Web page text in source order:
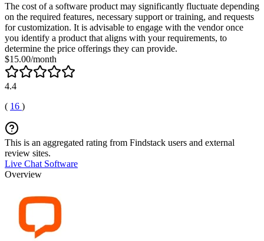
The cost of a software product may significantly fluctuate depending
on the required features, necessary support or training, and requests
for customization. It is advisable to engage with the vendor once
you identify a product that aligns with your requirements, to
determine the price offerings they can provide.
$15.00/month
4.4
( 16 )
This is an aggregated rating from Findstack users and external
review sites.
Live Chat Software
Overview